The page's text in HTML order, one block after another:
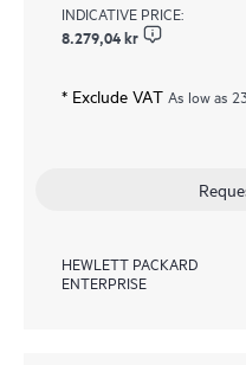
INDICATIVE PRICE:
8.279,04 kr
* Exclude VAT As low as
HEWLETT PACKARD
ENTERPRISE